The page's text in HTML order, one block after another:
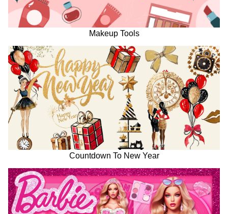
Makeup Tools
Countdown To New Year